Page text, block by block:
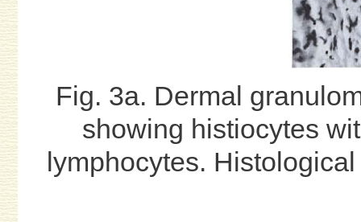
Fig. 3a. Dermal
showing histiocytes
lymphocytes.